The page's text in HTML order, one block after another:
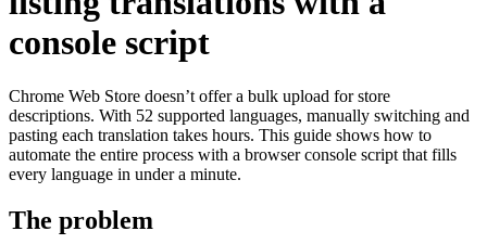
console script
Chrome Web Store doesn’t offer a bulk upload for store
descriptions. With 52 supported languages, manually switching and
pasting each translation takes hours. This guide shows how to
automate the entire process with a browser console script that fills
every language in under a minute.
The problem